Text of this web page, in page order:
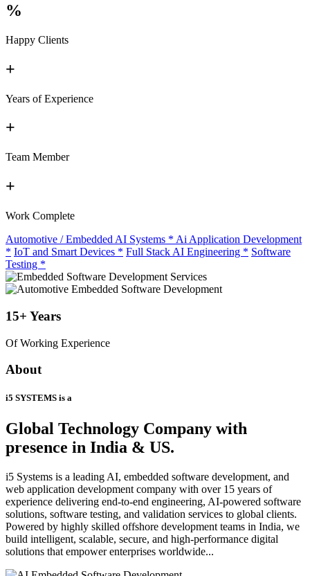
%
Happy Clients
+
Years of Experience
+
Team Member
+
Work Complete
Automotive / Embedded AI Systems * Ai Application Development
* IoT and Smart Devices * Full Stack AI Engineering * Software
Testing *
15+ Years
Of Working Experience
About
i5 SYSTEMS is a
Global Technology Company with
presence in India & US.
i5 Systems is a leading AI, embedded software development, and
web application development company with over 15 years of
experience delivering end-to-end engineering, AI-powered software
solutions, software testing, and validation services to global clients.
Powered by highly skilled offshore development teams in India, we
build intelligent, scalable, secure, and high-performance digital
solutions that empower enterprises worldwide...